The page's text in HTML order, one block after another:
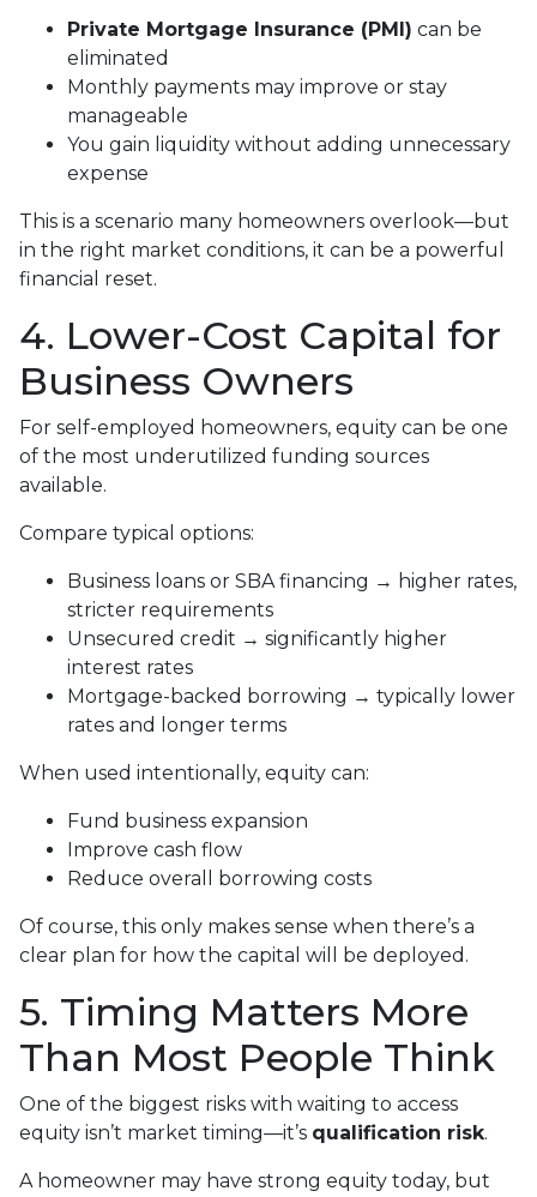
Private Mortgage Insurance (PMI) can be
eliminated
Monthly payments may improve or stay
manageable
You gain liquidity without adding unnecessary
expense
This is a scenario many homeowners overlook—but
in the right market conditions, it can be a powerful
financial reset.
4. Lower-Cost Capital for
Business Owners
For self-employed homeowners, equity can be one
of the most underutilized funding sources
available.
Compare typical options:
Business loans or SBA financing → higher rates,
stricter requirements
Unsecured credit → significantly higher
interest rates
Mortgage-backed borrowing → typically lower
rates and longer terms
When used intentionally, equity can:
Fund business expansion
Improve cash flow
Reduce overall borrowing costs
Of course, this only makes sense when there’s a
clear plan for how the capital will be deployed.
5. Timing Matters More
Than Most People Think
One of the biggest risks with waiting to access
equity isn’t market timing—it’s qualification risk.
A homeowner may have strong equity today, but